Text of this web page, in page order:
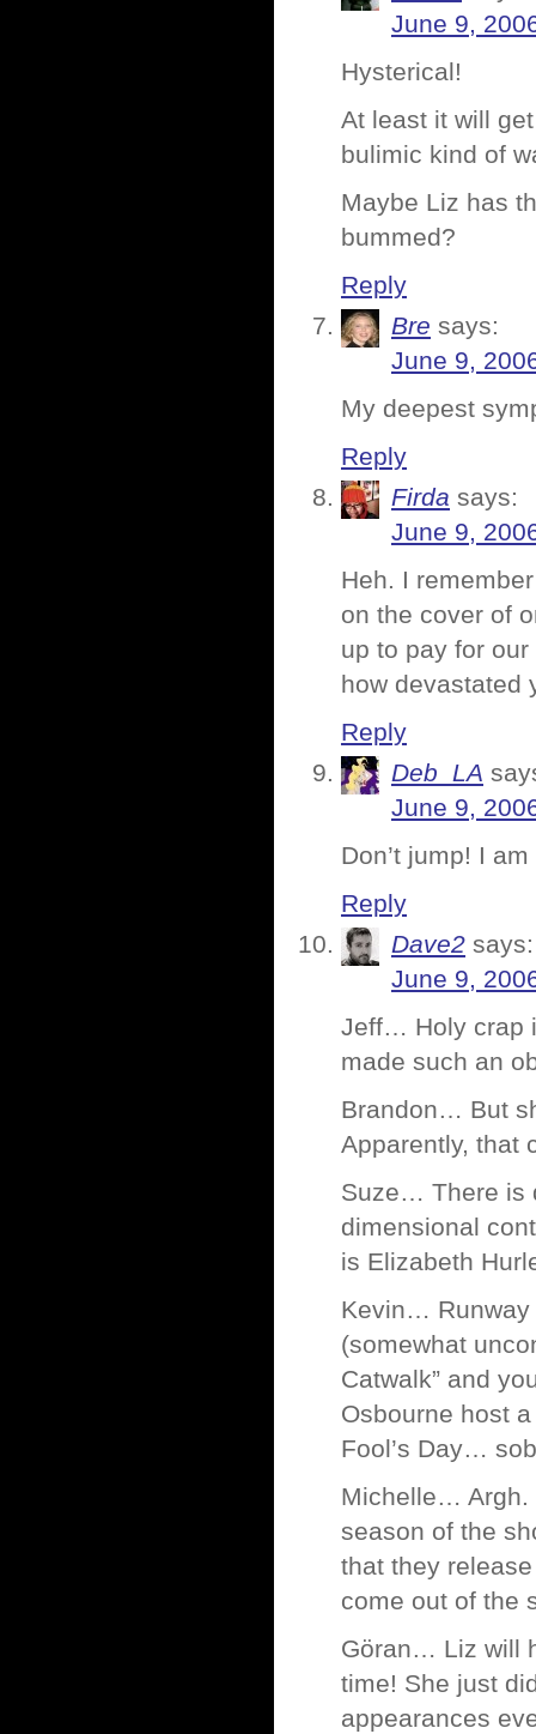
June 9,
Hysterical!
At least it will
bulimic kind of
Maybe Liz has
bummed?
Reply
Bre says:
June 9,
My deepest
Reply
Firda says:
June 9,
Heh. I
on the cover of
up to pay for
how devastated
Reply
Deb_LA
June 9,
Don’t jump! I
Reply
Dave2 says:
June 9,
Jeff… Holy crap
made such an
Brandon… But
Apparently, that
Suze… There is
dimensional
is Elizabeth
Kevin… Runway
(somewhat
Catwalk” and
Osbourne host
Fool’s Day…
Michelle… Argh.
season of the
that they
come out of the
Göran… Liz will
time! She just
appearances